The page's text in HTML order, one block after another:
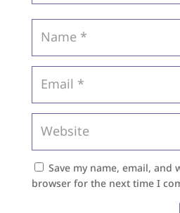
Save my name, email, and
browser for the next time I